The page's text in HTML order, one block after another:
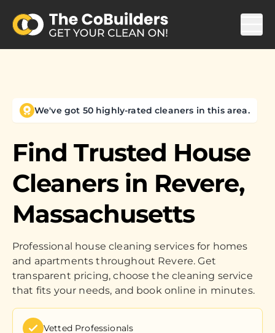
We've got 50 highly-rated cleaners in this area.
Find Trusted House
Cleaners in Revere,
Massachusetts
Professional house cleaning services for homes
and apartments throughout Revere. Get
transparent pricing, choose the cleaning service
that fits your needs, and book online in minutes.
Vetted Professionals